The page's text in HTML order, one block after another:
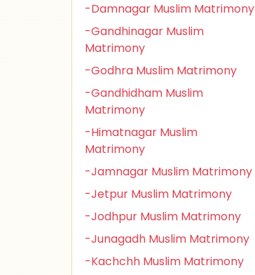
-Damnagar Muslim Matrimony
-Gandhinagar Muslim
Matrimony
-Godhra Muslim Matrimony
-Gandhidham Muslim
Matrimony
-Himatnagar Muslim
Matrimony
-Jamnagar Muslim Matrimony
-Jetpur Muslim Matrimony
-Jodhpur Muslim Matrimony
-Junagadh Muslim Matrimony
-Kachchh Muslim Matrimony